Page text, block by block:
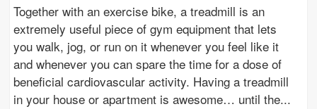
Together with an exercise bike, a treadmill is an
extremely useful piece of gym equipment that lets
you walk, jog, or run on it whenever you feel like it
and whenever you can spare the time for a dose of
beneficial cardiovascular activity. Having a treadmill
in your house or apartment is awesome… until the